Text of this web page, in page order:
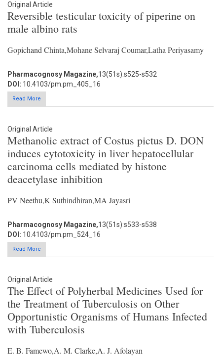
Original Article
Reversible testicular toxicity of piperine on
male albino rats
Gopichand Chinta,Mohane Selvaraj Coumar,Latha Periyasamy
Pharmacognosy Magazine,13(51s):s525-s532
DOI: 10.4103/pm.pm_405_16
Read More
Original Article
Methanolic extract of Costus pictus D. DON
induces cytotoxicity in liver hepatocellular
carcinoma cells mediated by histone
deacetylase inhibition
PV Neethu,K Suthindhiran,MA Jayasri
Pharmacognosy Magazine,13(51s):s533-s538
DOI: 10.4103/pm.pm_524_16
Read More
Original Article
The Effect of Polyherbal Medicines Used for
the Treatment of Tuberculosis on Other
Opportunistic Organisms of Humans Infected
with Tuberculosis
E. B. Famewo,A. M. Clarke,A. J. Afolayan